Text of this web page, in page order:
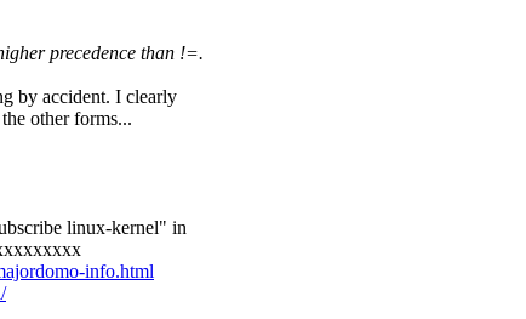
precedence than !=.
by accident. I clearly
other forms...
linux-kernel" in
info.html